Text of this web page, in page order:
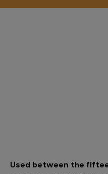
Used between the